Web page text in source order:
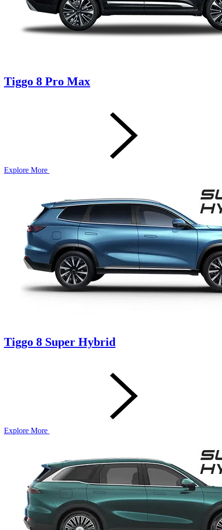
Tiggo 8 Pro Max
Explore More
Tiggo 8 Super Hybrid
Explore More